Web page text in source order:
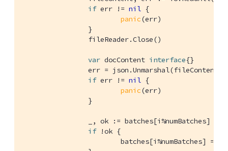
if err != nil {
panic(err)
var docContent interface{}
if err != nil {
panic(err)
if !ok {